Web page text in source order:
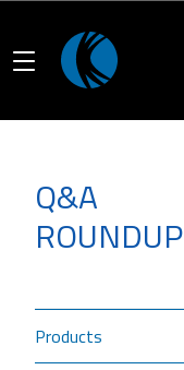
Q&A
ROUNDUP
Products